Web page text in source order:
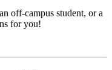
off-campus student, or a
for you!